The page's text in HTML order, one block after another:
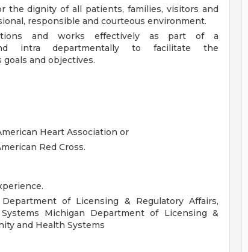
the dignity of all patients, families, visitors and
responsible and courteous environment.
and works effectively as part of a
intra departmentally to facilitate the
and objectives.
Heart Association or
Red Cross.
of Licensing & Regulatory Affairs,
Michigan Department of Licensing &
and Health Systems